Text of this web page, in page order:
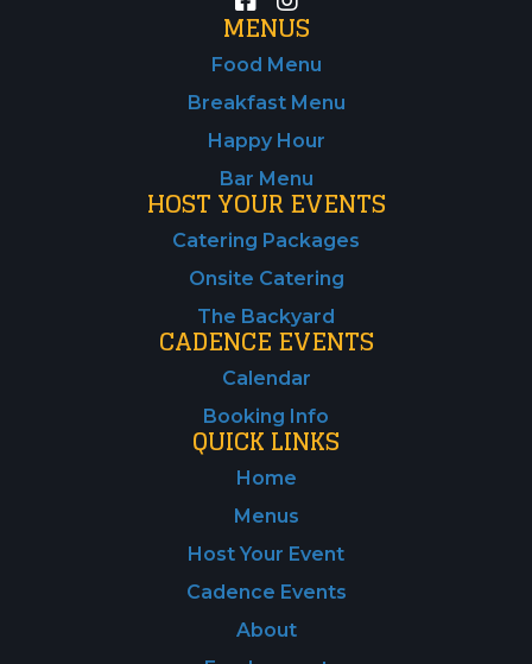
MENUS
Food Menu
Breakfast Menu
Happy Hour
Bar Menu
HOST YOUR EVENTS
Catering Packages
Onsite Catering
The Backyard
CADENCE EVENTS
Calendar
Booking Info
QUICK LINKS
Home
Menus
Host Your Event
Cadence Events
About